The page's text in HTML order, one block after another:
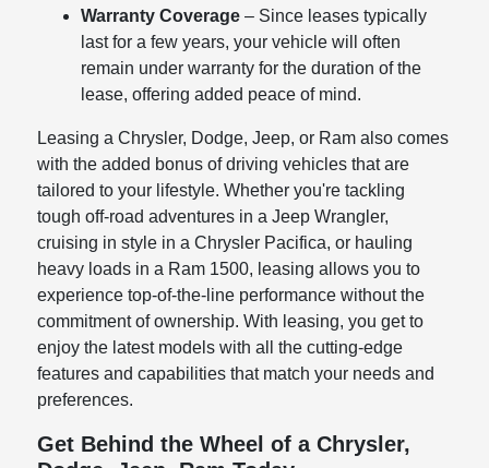
Warranty Coverage – Since leases typically
last for a few years, your vehicle will often
remain under warranty for the duration of the
lease, offering added peace of mind.
Leasing a Chrysler, Dodge, Jeep, or Ram also comes
with the added bonus of driving vehicles that are
tailored to your lifestyle. Whether you're tackling
tough off-road adventures in a Jeep Wrangler,
cruising in style in a Chrysler Pacifica, or hauling
heavy loads in a Ram 1500, leasing allows you to
experience top-of-the-line performance without the
commitment of ownership. With leasing, you get to
enjoy the latest models with all the cutting-edge
features and capabilities that match your needs and
preferences.
Get Behind the Wheel of a Chrysler,